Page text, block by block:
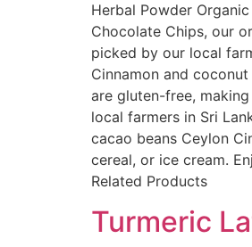
Herbal Powder
Chocolate Chips, our
picked by our local
Cinnamon and
are gluten-free,
local farmers in Sri
cacao beans Ceylon
cereal, or ice cream.
Related Products
Turmeric